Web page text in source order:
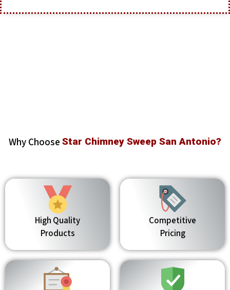
Why Choose Star Chimney Sweep San Antonio?
High Quality
Products
Competitive
Pricing